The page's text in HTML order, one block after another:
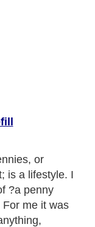
cheapest is
frugal,
You want
So look at